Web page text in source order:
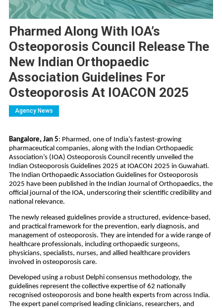
Pharmed Along With IOA’s
Osteoporosis Council Release The
New Indian Orthopaedic
Association Guidelines For
Osteoporosis At IOACON 2025
Agency News
Bangalore, Jan 5: Pharmed, one of India’s fastest-growing
pharmaceutical companies, along with the Indian Orthopaedic
Association’s (IOA) Osteoporosis Council recently unveiled the
Indian Osteoporosis Guidelines 2025 at IOACON 2025 in Guwahati.
The Indian Orthopaedic Association Guidelines for Osteoporosis
2025 have been published in the Indian Journal of Orthopaedics, the
official journal of the IOA, underscoring their scientific credibility and
national relevance.
The newly released guidelines provide a structured, evidence-based,
and practical framework for the prevention, early diagnosis, and
management of osteoporosis. They are intended for a wide range of
healthcare professionals, including orthopaedic surgeons,
physicians, specialists, nurses, and allied healthcare providers
involved in osteoporosis care.
Developed using a robust Delphi consensus methodology, the
guidelines represent the collective expertise of 62 nationally
recognised osteoporosis and bone health experts from across India.
The expert panel comprised leading clinicians, researchers, and